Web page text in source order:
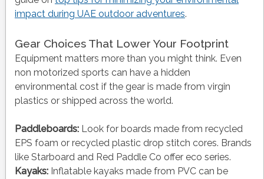
impact during UAE outdoor adventures.
Gear Choices That Lower Your Footprint
Equipment matters more than you might think. Even
non motorized sports can have a hidden
environmental cost if the gear is made from virgin
plastics or shipped across the world.
Paddleboards:Look for boards made from recycled
EPS foam or recycled plastic drop stitch cores. Brands
like Starboard and Red Paddle Co offer eco series.
Kayaks:Inflatable kayaks made from PVC can be